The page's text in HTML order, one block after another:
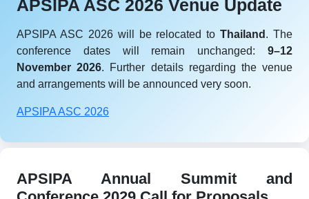
APSIPA ASC 2026 Venue Update
APSIPA ASC 2026 will be relocated toThailand . The
conference dates will remain unchanged: 9–12
November 2026. Further details regarding the venue
and arrangements will be announced very soon.
APSIPA ASC 2026
APSIPA Annual Summit and